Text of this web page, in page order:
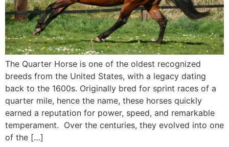
The Quarter Horse is one of the oldest recognized
breeds from the United States, with a legacy dating
back to the 1600s. Originally bred for sprint races of a
quarter mile, hence the name, these horses quickly
earned a reputation for power, speed, and remarkable
temperament. Over the centuries, they evolved into one
of the […]